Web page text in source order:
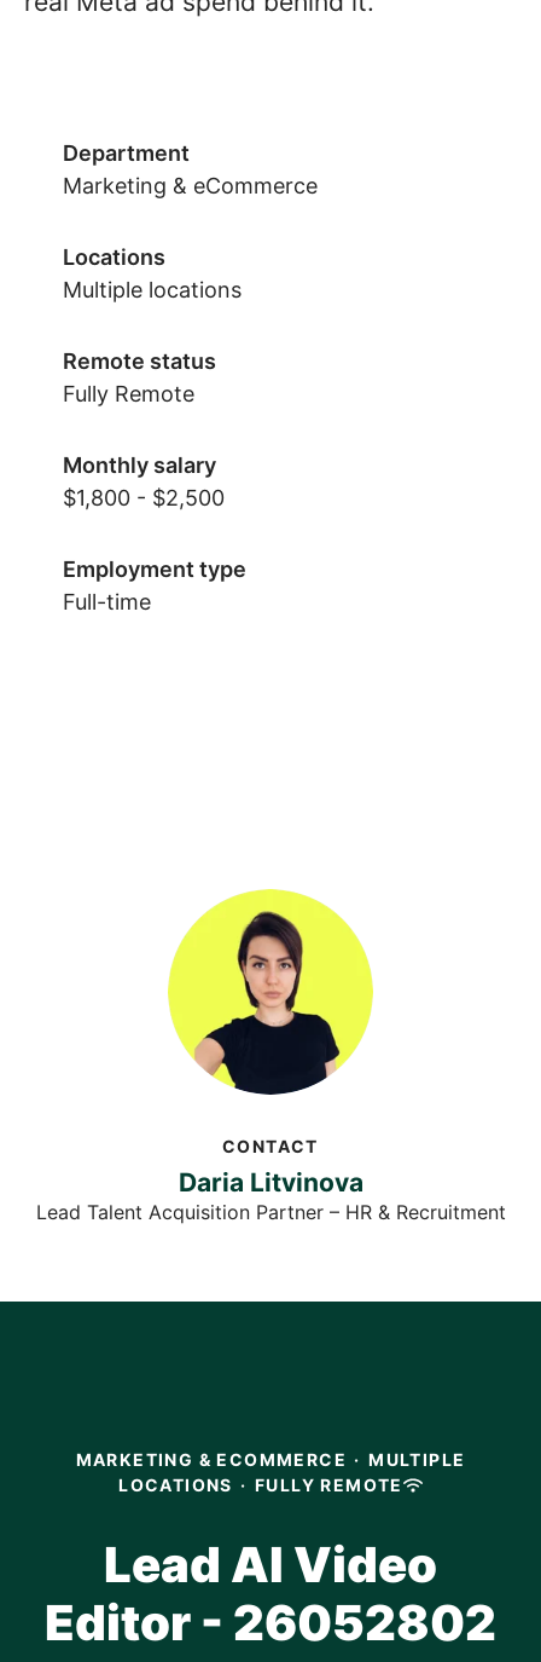
Department
Marketing & eCommerce
Locations
Multiple locations
Remote status
Fully Remote
Monthly salary
$1,800 - $2,500
Employment type
Full-time
CONTACT
Daria Litvinova
Lead Talent Acquisition Partner – HR & Recruitment
MARKETING & ECOMMERCE · MULTIPLE
LOCATIONS · FULLY REMOTE
Lead AI Video
Editor - 26052802